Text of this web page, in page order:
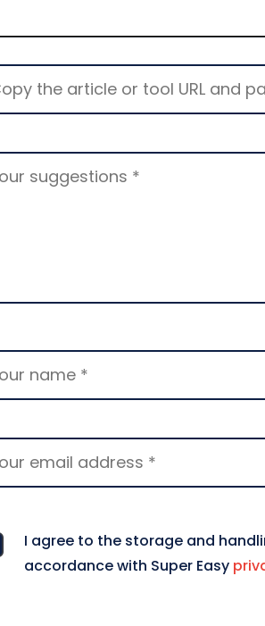
I agree to the storage and
accordance with Super Easy